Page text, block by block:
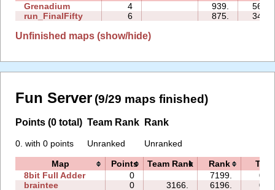
Grenadium
4 939.
56:25
run_FinalFifty
6 875. 34:35
Unfinished maps (show/hide)
Fun Server (9/29 maps finished)
Points (0 total)
0. with 0 points
Team Rank
Unranked
Rank
Unranked
Map Points Team Rank Rank
Time
8bit Full Adder
0 7199.
braintee
0 3166. 6196.